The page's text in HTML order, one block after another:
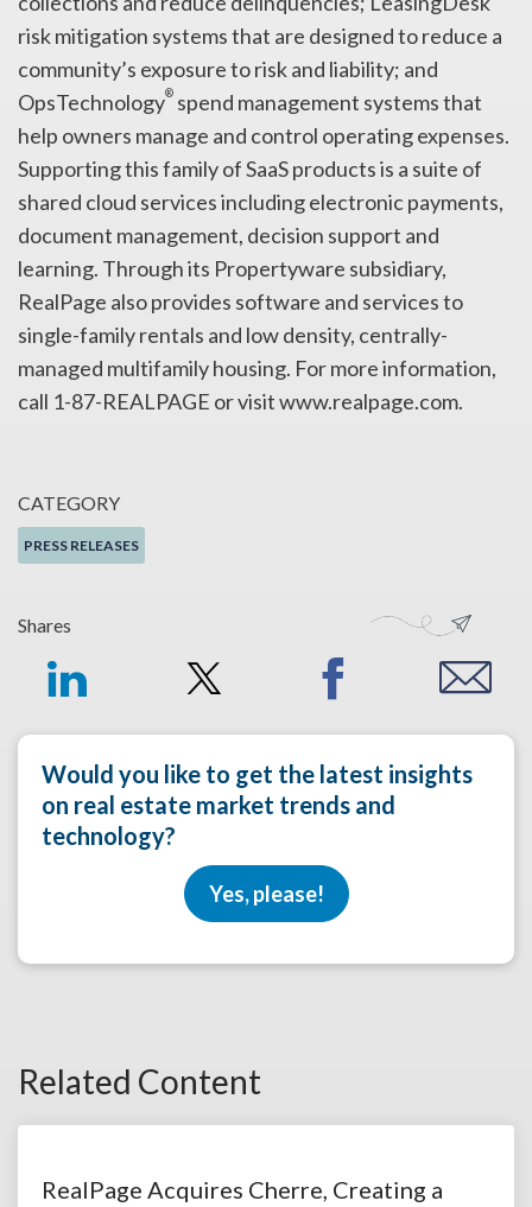
CATEGORY
PRESS RELEASES
Shares
Would you like to get the latest insights
on real estate market trends and
technology?
Yes, please!
risk mitigation systems that are designed to reduce a
community’s exposure to risk and liability; and
OpsTechnology® spend management systems that
help owners manage and control operating expenses.
Supporting this family of SaaS products is a suite of
shared cloud services including electronic payments,
document management, decision support and
learning. Through its Propertyware subsidiary,
RealPage also provides software and services to
single-family rentals and low density, centrally-
managed multifamily housing. For more information,
call 1-87-REALPAGE or visit www.realpage.com.
Related Content
RealPage Acquires Cherre, Creating a